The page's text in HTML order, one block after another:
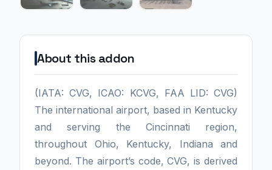
About this addon
(IATA: CVG, ICAO: KCVG, FAA LID: CVG)
The international airport, based in Kentucky
and serving the Cincinnati region,
throughout Ohio, Kentucky, Indiana and
beyond. The airport’s code, CVG, is derived